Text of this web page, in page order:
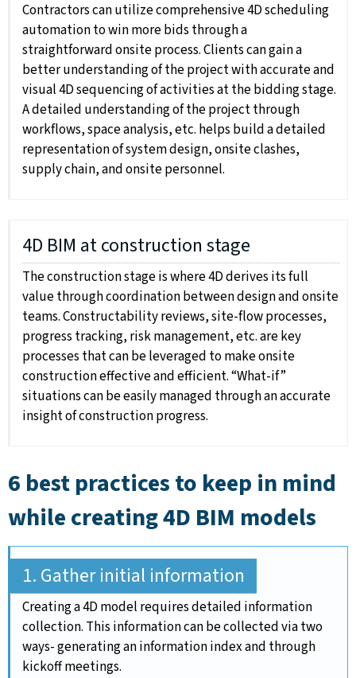
Contractors can utilize comprehensive 4D scheduling
automation to win more bids through a
straightforward onsite process. Clients can gain a
better understanding of the project with accurate and
visual 4D sequencing of activities at the bidding stage.
A detailed understanding of the project through
workflows, space analysis, etc. helps build a detailed
representation of system design, onsite clashes,
supply chain, and onsite personnel.
4D BIM at construction stage
The construction stage is where 4D derives its full
value through coordination between design and onsite
teams. Constructability reviews, site-flow processes,
progress tracking, risk management, etc. are key
processes that can be leveraged to make onsite
construction effective and efficient. “What-if”
situations can be easily managed through an accurate
insight of construction progress.
6 best practices to keep in mind
while creating 4D BIM models
1. Gather initial information
Creating a 4D model requires detailed information
collection. This information can be collected via two
ways- generating an information index and through
kickoff meetings.